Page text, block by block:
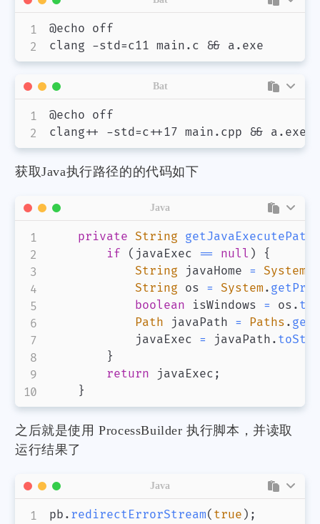
@echo off
@echo off
Bat
获取Java执行路径的的代码如下
private String getJavaExecutePath
if
( javaExec == null )
{
String javaHome = System
String os = System .
boolean isWindows = os .
Path javaPath = Paths . get
            javaExec
= javaPath .
}
return javaExec ;
}
Java
之后就是使用 ProcessBuilder 执行脚本，并读取
运行结果了
pb . redirectErrorStream( true ) ;
Java